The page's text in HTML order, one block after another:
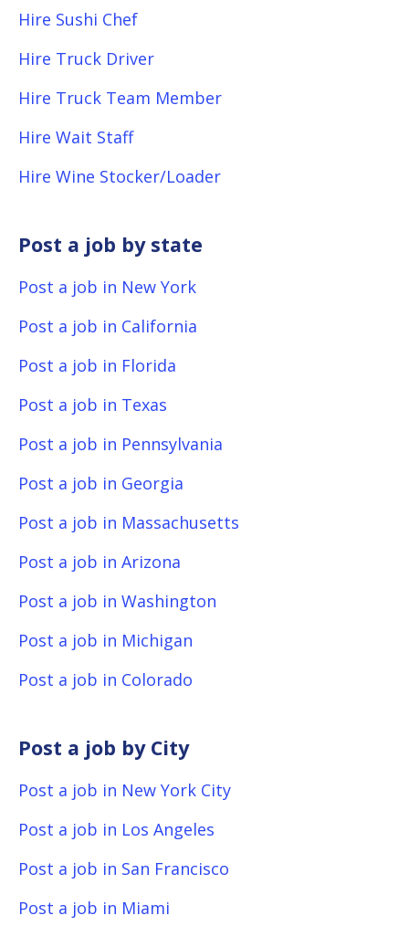
Hire Sushi Chef
Hire Truck Driver
Hire Truck Team Member
Hire Wait Staff
Hire Wine Stocker/Loader
Post a job by state
Post a job in New York
Post a job in California
Post a job in Florida
Post a job in Texas
Post a job in Pennsylvania
Post a job in Georgia
Post a job in Massachusetts
Post a job in Arizona
Post a job in Washington
Post a job in Michigan
Post a job in Colorado
Post a job by City
Post a job in New York City
Post a job in Los Angeles
Post a job in San Francisco
Post a job in Miami